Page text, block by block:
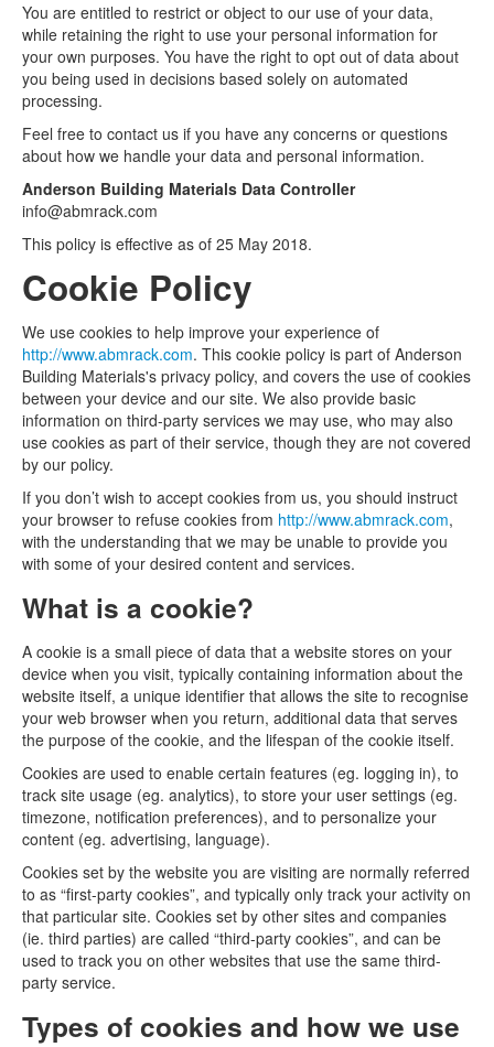
You are entitled to restrict or object to our use of your data,
while retaining the right to use your personal information for
your own purposes. You have the right to opt out of data about
you being used in decisions based solely on automated
processing.
Feel free to contact us if you have any concerns or questions
about how we handle your data and personal information.
Anderson Building Materials Data Controller
info@abmrack.com
This policy is effective as of 25 May 2018.
Cookie Policy
We use cookies to help improve your experience of
http://www.abmrack.com. This cookie policy is part of Anderson
Building Materials's privacy policy, and covers the use of cookies
between your device and our site. We also provide basic
information on third-party services we may use, who may also
use cookies as part of their service, though they are not covered
by our policy.
If you don’t wish to accept cookies from us, you should instruct
your browser to refuse cookies from http://www.abmrack.com,
with the understanding that we may be unable to provide you
with some of your desired content and services.
What is a cookie?
A cookie is a small piece of data that a website stores on your
device when you visit, typically containing information about the
website itself, a unique identifier that allows the site to recognise
your web browser when you return, additional data that serves
the purpose of the cookie, and the lifespan of the cookie itself.
Cookies are used to enable certain features (eg. logging in), to
track site usage (eg. analytics), to store your user settings (eg.
timezone, notification preferences), and to personalize your
content (eg. advertising, language).
Cookies set by the website you are visiting are normally referred
to as “first-party cookies”, and typically only track your activity on
that particular site. Cookies set by other sites and companies
(ie. third parties) are called “third-party cookies”, and can be
used to track you on other websites that use the same third-
party service.
Types of cookies and how we use